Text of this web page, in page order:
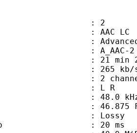
: 2
AAC LC
Audio
: A_AAC-2
21 min 25
265 kb/
: 2
: L R
: 48.0
FPS
mode : Lossy
video : 20 ms